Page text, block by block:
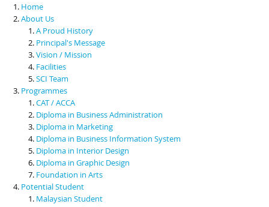
Scholarships & Financial Aid
Contact Us
Home
About Us
A Proud History
Principal's Message
Vision / Mission
Facilities
SCI Team
Programmes
CAT / ACCA
Diploma in Business Administration
Diploma in Marketing
Diploma in Business Information System
Diploma in Interior Design
Diploma in Graphic Design
Foundation in Arts
Potential Student
Malaysian Student